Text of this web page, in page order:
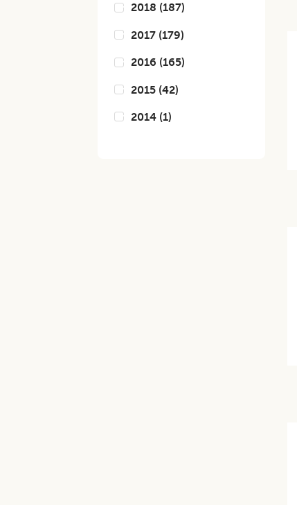
2018 (187)
2017 (179)
2016 (165)
2015 (42)
2014 (1)